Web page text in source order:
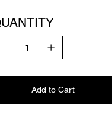
Add to Cart